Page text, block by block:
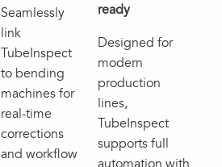
Seamlessly
link
TubeInspect
to bending
machines for
real-time
corrections
and workflow
ready
Designed for
modern
production
lines,
TubeInspect
supports full
automation with